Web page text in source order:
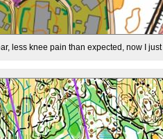
less knee pain than expected, now I